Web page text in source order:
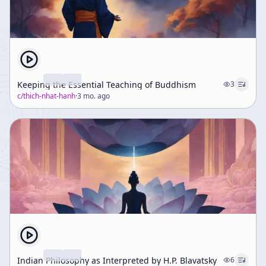
Keeping the Essential Teaching of Buddhism
3
c/thich-nhat-hanh·3 mo. ago
Indian Philosophy as Interpreted by H.P. Blavatsky 6